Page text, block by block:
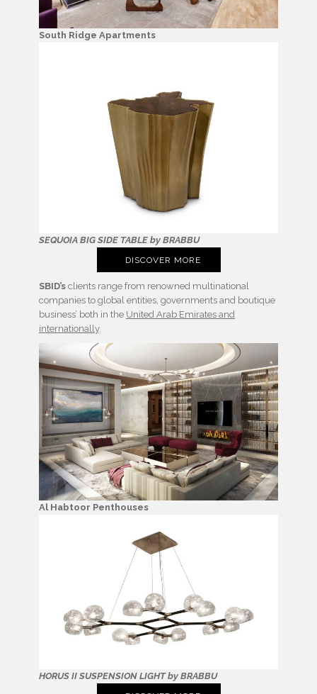
South Ridge Apartments
SEQUOIA BIG SIDE TABLE by BRABBU
DISCOVER MORE
SBID’s clients range from renowned multinational
companies to global entities, governments and boutique
business’ both in the United Arab Emirates and
internationally.
Al Habtoor Penthouses
HORUS II SUSPENSION LIGHT by BRABBU